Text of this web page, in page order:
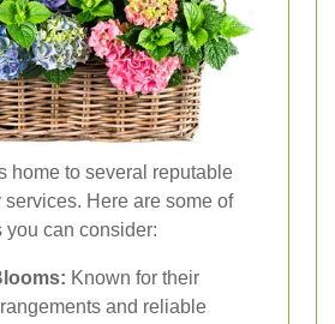
home to several reputable
Here are some of
you can consider:
Known for their
and reliable